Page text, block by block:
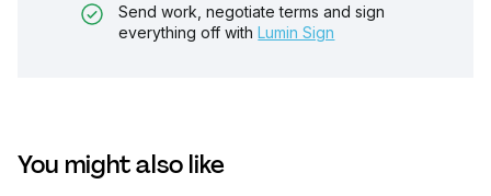
Send work, negotiate terms and sign
everything off with Lumin Sign
You might also like